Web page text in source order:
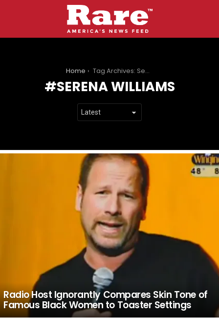
Home Tag Archives: Serena Williams
SERENA WILLIAMS
Radio Host Ignorantly Compares Skin Tone of
Famous Black Women to Toaster Settings